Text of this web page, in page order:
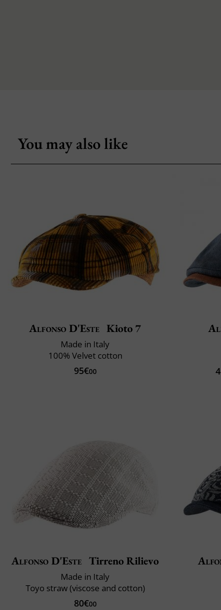
You may also like
Alfonso D'Este Kioto 7
Made in Italy
100% Velvet cotton
95€00
Alfonso D'Este Tirreno Rilievo
Made in Italy
Toyo straw (viscose and cotton)
80€00